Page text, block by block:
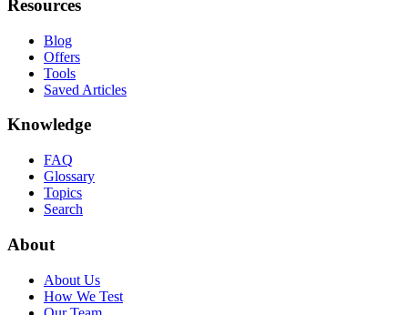
Resources
Blog
Offers
Tools
Saved Articles
Knowledge
FAQ
Glossary
Topics
Search
About
About Us
How We Test